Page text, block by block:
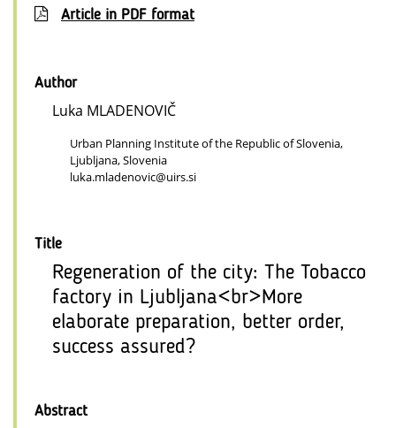
Article in PDF format
Author
Luka MLADENOVIČ
Urban Planning Institute of the Republic of Slovenia,
Ljubljana, Slovenia
luka.mladenovic@uirs.si
Title
Regeneration of the city: The Tobacco
factory in Ljubljana<br>More
elaborate preparation, better order,
success assured?
Abstract